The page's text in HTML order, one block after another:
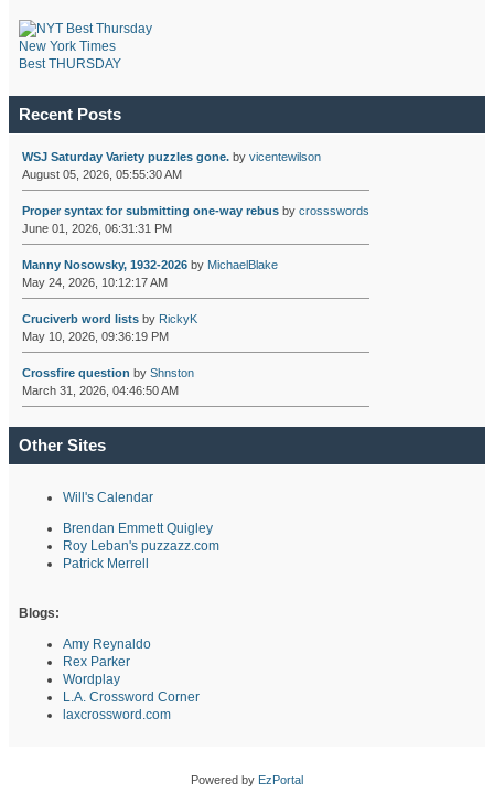
New York Times
Best THURSDAY
Recent Posts
WSJ Saturday Variety puzzles gone.by vicentewilson
August 05, 2026, 05:55:30 AM
Proper syntax for submitting one-way rebusby crossswords
June 01, 2026, 06:31:31 PM
Manny Nosowsky, 1932-2026by MichaelBlake
May 24, 2026, 10:12:17 AM
Cruciverb word listsby RickyK
May 10, 2026, 09:36:19 PM
Crossfire question by Shnston
March 31, 2026, 04:46:50 AM
Other Sites
Will's Calendar
Brendan Emmett Quigley
Roy Leban's puzzazz.com
Patrick Merrell
Blogs:
Amy Reynaldo
Rex Parker
Wordplay
L.A. Crossword Corner
laxcrossword.com
Powered by EzPortal